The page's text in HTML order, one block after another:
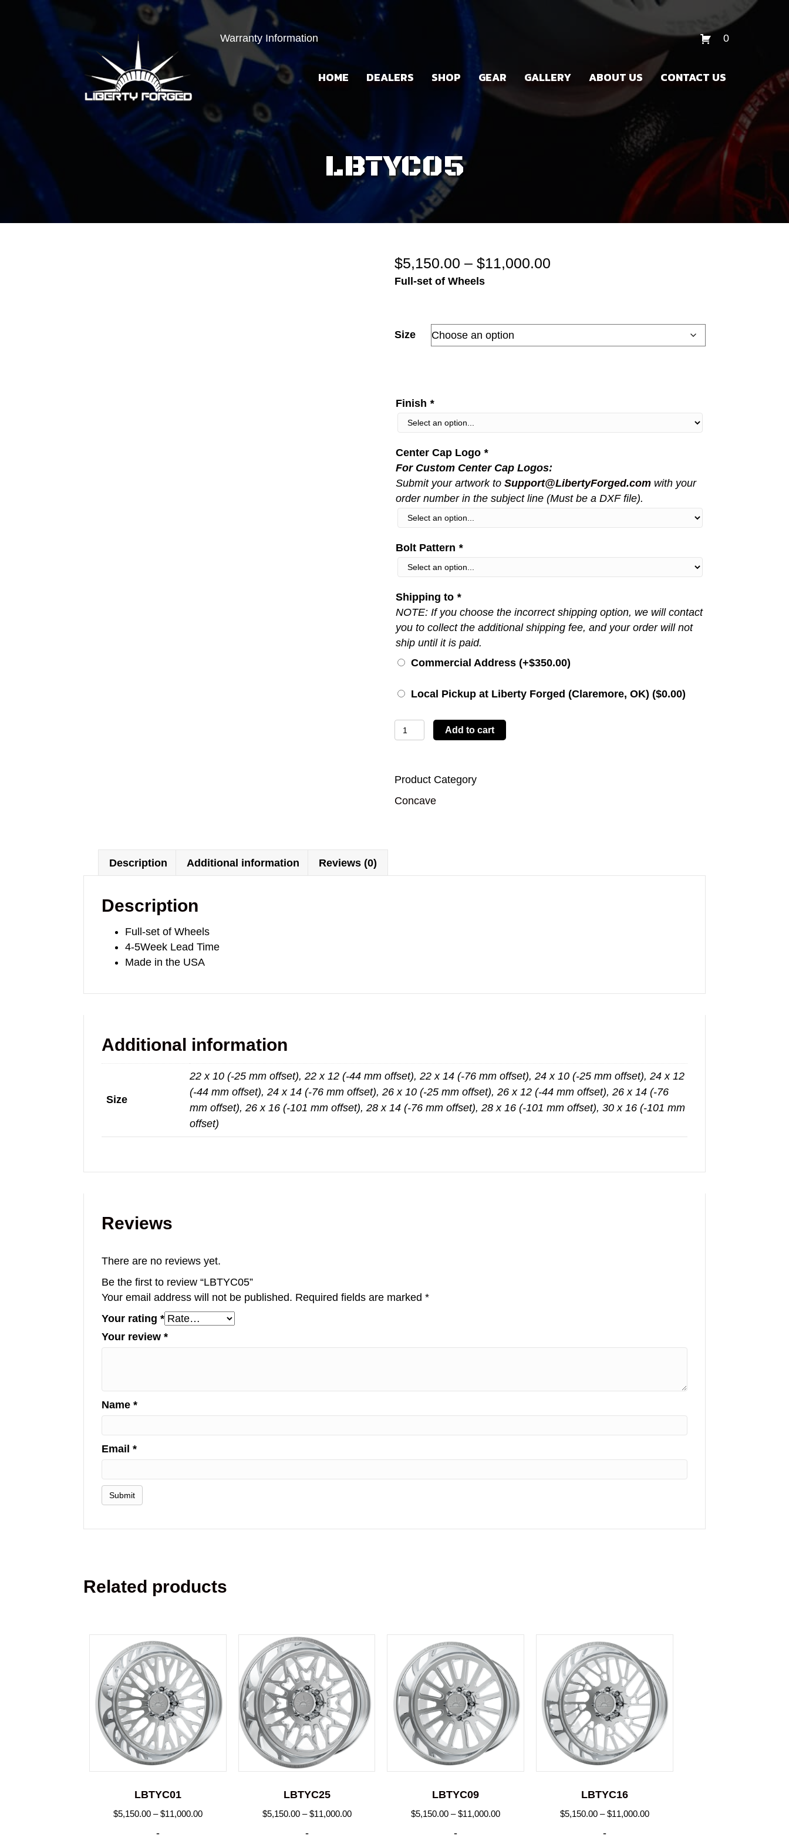
Warranty Information 0
HOME DEALERS SHOP GEAR GALLERY ABOUT US CONTACT US
LBTYC05
$5,150.00 – $11,000.00
through
$11,000.00
Full-set of Wheels
Size
Finish *
Center Cap Logo *
For Custom Center Cap Logos:
Submit your artwork to Support@LibertyForged.com with your
order number in the subject line (Must be a DXF file).
Bolt Pattern *
Shipping to *
NOTE: If you choose the incorrect shipping option, we will contact
you to collect the additional shipping fee, and your order will not
ship until it is paid.
Commercial Address (+$350.00)
Local Pickup at Liberty Forged (Claremore, OK) ($0.00)
LBTYC05
quantity
Add to cart
Product Category
Concave
Description Additional information Reviews (0)
Description
Full-set of Wheels
4-5Week Lead Time
Made in the USA
Additional information
Size
22 x 10 (-25 mm offset), 22 x 12 (-44 mm offset), 22 x 14 (-76 mm offset), 24 x 10 (-25 mm offset), 24 x 12
(-44 mm offset), 24 x 14 (-76 mm offset), 26 x 10 (-25 mm offset), 26 x 12 (-44 mm offset), 26 x 14 (-76
mm offset), 26 x 16 (-101 mm offset), 28 x 14 (-76 mm offset), 28 x 16 (-101 mm offset), 30 x 16 (-101 mm
offset)
Reviews
There are no reviews yet.
Be the first to review “LBTYC05”
Your email address will not be published. Required fields are marked *
Your rating *
Your review *
Name *
Email *
Related products
LBTYC01
$5,150.00 – $11,000.00Price
-
LBTYC25
$5,150.00 – $11,000.00Price
-
LBTYC09
$5,150.00 – $11,000.00Price
-
LBTYC16
$5,150.00 – $11,000.00Price
-